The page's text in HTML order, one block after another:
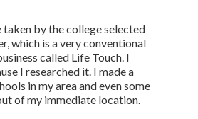
taken by the college selected
which is a very conventional
called Life Touch. I
I researched it. I made a
in my area and even some
of my immediate location.